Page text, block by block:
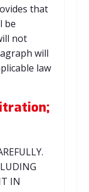
that
be
not
will
law
IN